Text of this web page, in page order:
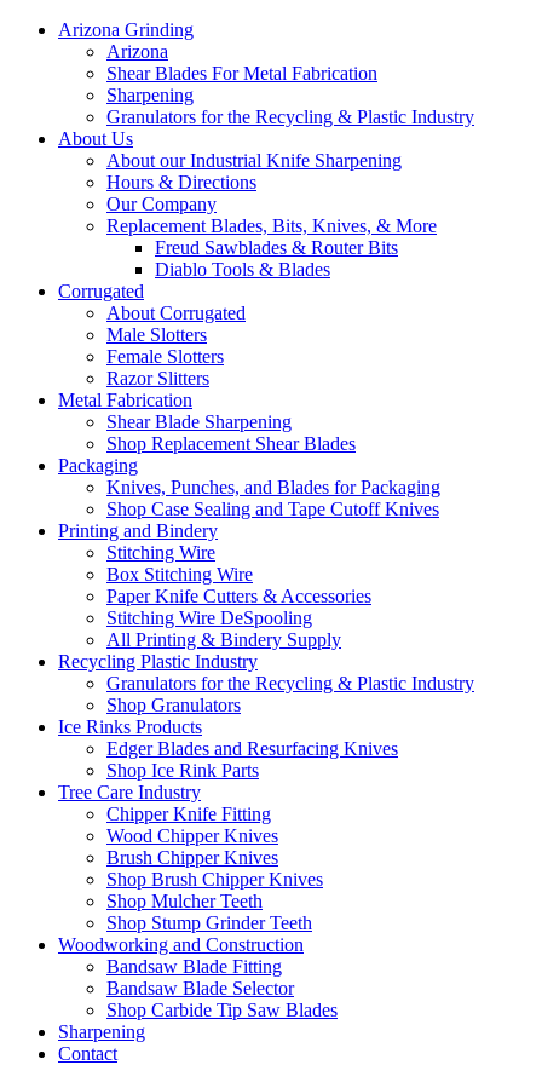
Arizona Grinding
Arizona
Shear Blades For Metal Fabrication
Sharpening
Granulators for the Recycling & Plastic Industry
About Us
About our Industrial Knife Sharpening
Hours & Directions
Our Company
Replacement Blades, Bits, Knives, & More
Freud Sawblades & Router Bits
Diablo Tools & Blades
Corrugated
About Corrugated
Male Slotters
Female Slotters
Razor Slitters
Metal Fabrication
Shear Blade Sharpening
Shop Replacement Shear Blades
Packaging
Knives, Punches, and Blades for Packaging
Shop Case Sealing and Tape Cutoff Knives
Printing and Bindery
Stitching Wire
Box Stitching Wire
Paper Knife Cutters & Accessories
Stitching Wire DeSpooling
All Printing & Bindery Supply
Recycling Plastic Industry
Granulators for the Recycling & Plastic Industry
Shop Granulators
Ice Rinks Products
Edger Blades and Resurfacing Knives
Shop Ice Rink Parts
Tree Care Industry
Chipper Knife Fitting
Wood Chipper Knives
Brush Chipper Knives
Shop Brush Chipper Knives
Shop Mulcher Teeth
Shop Stump Grinder Teeth
Woodworking and Construction
Bandsaw Blade Fitting
Bandsaw Blade Selector
Shop Carbide Tip Saw Blades
Sharpening
Contact